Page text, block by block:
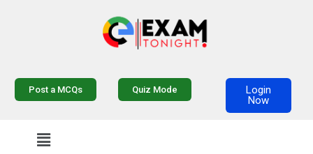
Post a MCQs Quiz Mode
Login
Now
Menu